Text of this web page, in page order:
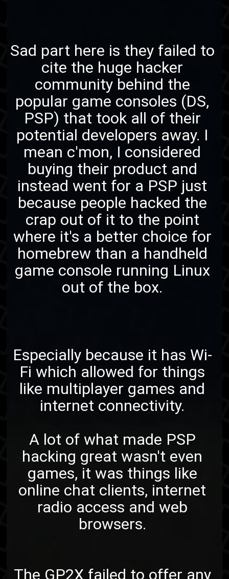
Sad part here is they failed to
cite the huge hacker
community behind the
popular game consoles (DS,
PSP) that took all of their
potential developers away. I
mean c'mon, I considered
buying their product and
instead went for a PSP just
because people hacked the
crap out of it to the point
where it's a better choice for
homebrew than a handheld
game console running Linux
out of the box.
Especially because it has Wi-
Fi which allowed for things
like multiplayer games and
internet connectivity.
A lot of what made PSP
hacking great wasn't even
games, it was things like
online chat clients, internet
radio access and web
browsers.
The GP2X failed to offer any